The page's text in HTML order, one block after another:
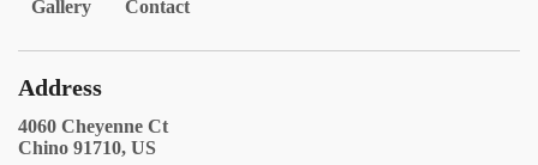
Gallery
Contact
Address
4060 Cheyenne Ct
Chino 91710, US